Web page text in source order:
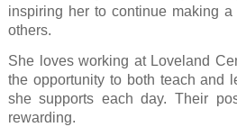
inspiring her to continue making
others.
She loves working at Loveland
the opportunity to both teach and
she supports each day. Their
rewarding.